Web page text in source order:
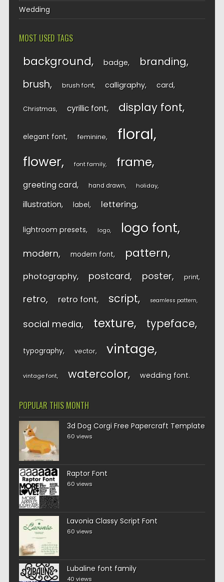
Wedding
MOST USED TAGS
background badge branding
brush brush font calligraphy card
Christmas cyrillic font display font
elegant font feminine floral
flower font family frame
greeting card hand drawn holiday
illustration label lettering
lightroom presets logo logo font
modern modern font pattern
photography postcard poster print
retro retro font script seamless pattern
social media texture typeface
typography vector vintage
vintage font watercolor wedding font
POPULAR THIS MONTH
3d Dog Corgi Free Papercraft Template
60 views
Raptor Font
60 views
Lavonia Classy Script Font
60 views
Lubaline font family
40 views